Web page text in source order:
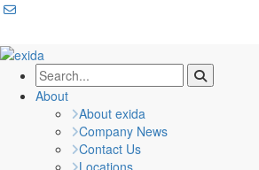
About
About exida
Company News
Contact Us